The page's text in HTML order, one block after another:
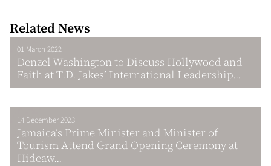
Related News
01 March 2022
Denzel Washington to Discuss Hollywood and
Faith at T.D. Jakes’ International Leadership...
14 December 2023
Jamaica’s Prime Minister and Minister of
Tourism Attend Grand Opening Ceremony at
Hideaw...